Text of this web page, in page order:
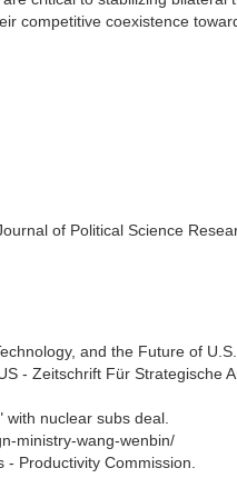
competitive coexistence
of Political Science
and the Future of U.S.
- Zeitschrift Für Strategische
nuclear subs deal.
ministry-wang-wenbin/
Productivity Commission.